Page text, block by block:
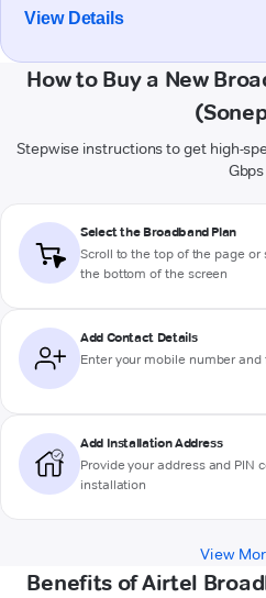
View Details
How to Buy a New
Stepwise instructions to get high-
Gbps
Select the Broadband Plan
Scroll to the top of the page or
the bottom of the screen
Add Contact Details
Enter your mobile number
Add Installation Address
Provide your address and PIN
installation
View
Benefits of Airtel